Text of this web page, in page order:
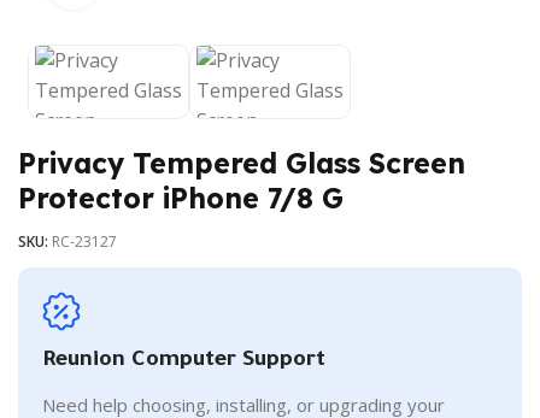
Privacy Tempered Glass Screen
Protector iPhone 7/8 G
SKU: RC-23127
Reunion Computer Support
Need help choosing, installing, or upgrading your